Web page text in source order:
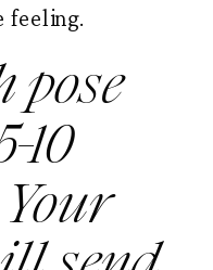
feeling.
pose
10